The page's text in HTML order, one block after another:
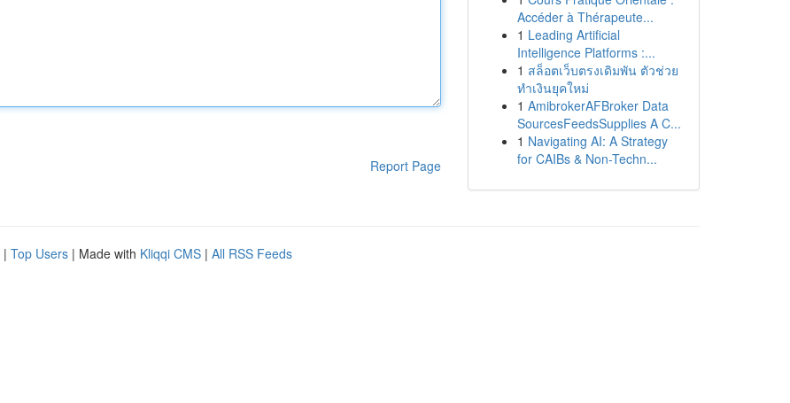
Report Page
Accéder à Thérapeute...
1 Leading Artificial
Intelligence Platforms :...
1 สล็อตเว็บตรงเดิมพัน ตัวช่วย
ทำเงินยุคใหม่
1 AmibrokerAFBroker Data
SourcesFeedsSupplies A C...
1 Navigating AI: A Strategy
for CAIBs & Non-Techn...
| Top Users | Made with Kliqqi CMS | All RSS Feeds